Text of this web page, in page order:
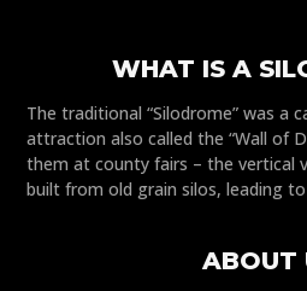
WHAT IS A
The traditional “Silodrome” was a
attraction also called the “Wall of
them at county fairs – the vertical
built from old grain silos, leading
ABOUT